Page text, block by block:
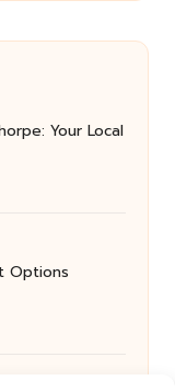
Your Local
Options